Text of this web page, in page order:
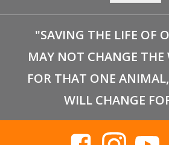
"SAVING THE LIFE OF
MAY NOT CHANGE THE
FOR THAT ONE
WILL CHANGE